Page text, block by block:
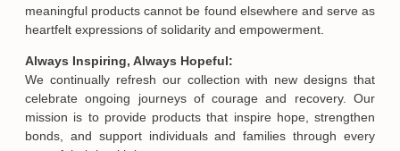
meaningful products cannot be found elsewhere and serve as
heartfelt expressions of solidarity and empowerment.
Always Inspiring, Always Hopeful:
We continually refresh our collection with new designs that
celebrate ongoing journeys of courage and recovery. Our
mission is to provide products that inspire hope, strengthen
bonds, and support individuals and families through every